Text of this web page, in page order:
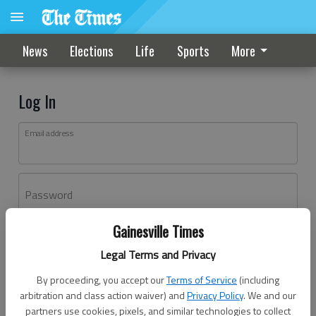
Gainesville Times
Legal Terms and Privacy
By proceeding, you accept ourTerms of Service (including
arbitration and class action waiver) andPrivacy Policy. We and our
partners use cookies, pixels, and similar technologies to collect
News Elections Life Sports More
Log In
Email address
Password
Don't have an account yet?Register here
Log In